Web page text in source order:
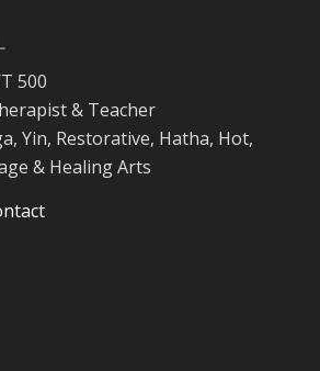
500
& Teacher
Yin, Restorative, Hatha, Hot,
& Healing Arts